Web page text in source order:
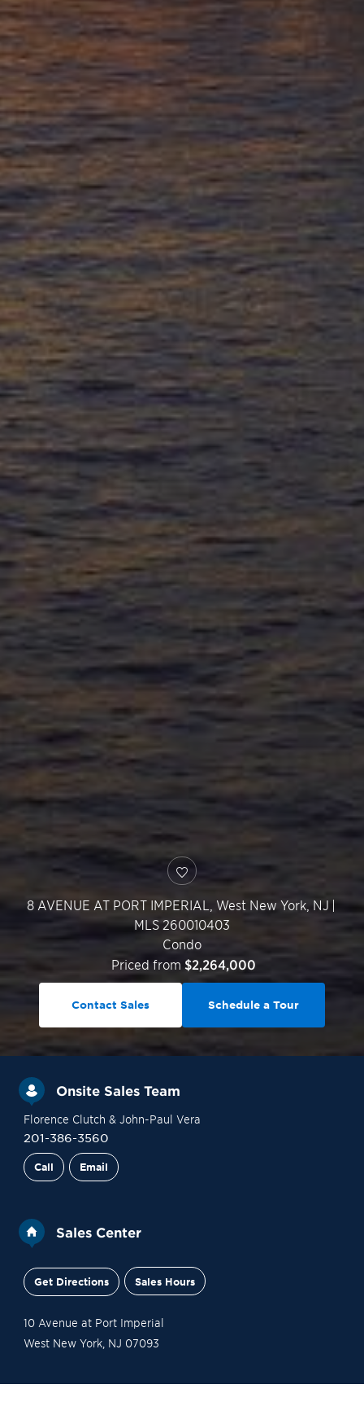
8 AVENUE AT PORT IMPERIAL, West New York ,NJ |
MLS 260010403
Condo
Priced from $2,264,000
Contact Sales Schedule a Tour
Onsite Sales Team
Florence Clutch & John-Paul Vera
201-386-3560
Call Email
Sales Center
Get Directions Sales Hours
10 Avenue at Port Imperial
West New York, NJ 07093